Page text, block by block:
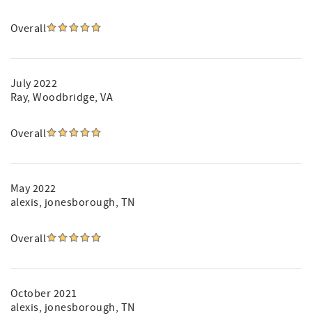
Overall
July 2022
Ray, Woodbridge, VA
Overall
May 2022
alexis, jonesborough, TN
Overall
October 2021
alexis, jonesborough, TN